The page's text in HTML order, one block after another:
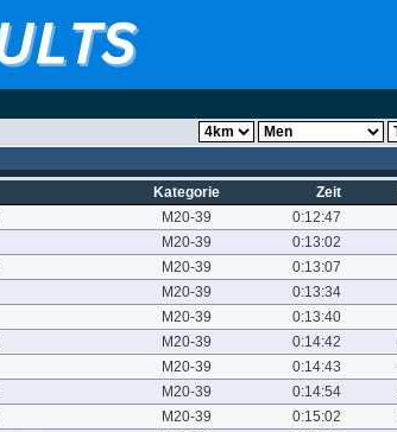
Kategorie Zeit
M20-39 0:12:47
M20-39 0:13:02
M20-39 0:13:07
M20-39 0:13:34
M20-39 0:13:40
M20-39 0:14:42
M20-39 0:14:43
M20-39 0:14:54
M20-39 0:15:02